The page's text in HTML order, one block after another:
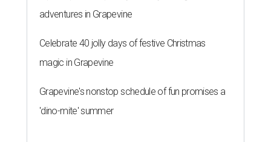
adventures in Grapevine
Celebrate 40 jolly days of festive Christmas
magic in Grapevine
Grapevine's nonstop schedule of fun promises a
'dino-mite' summer